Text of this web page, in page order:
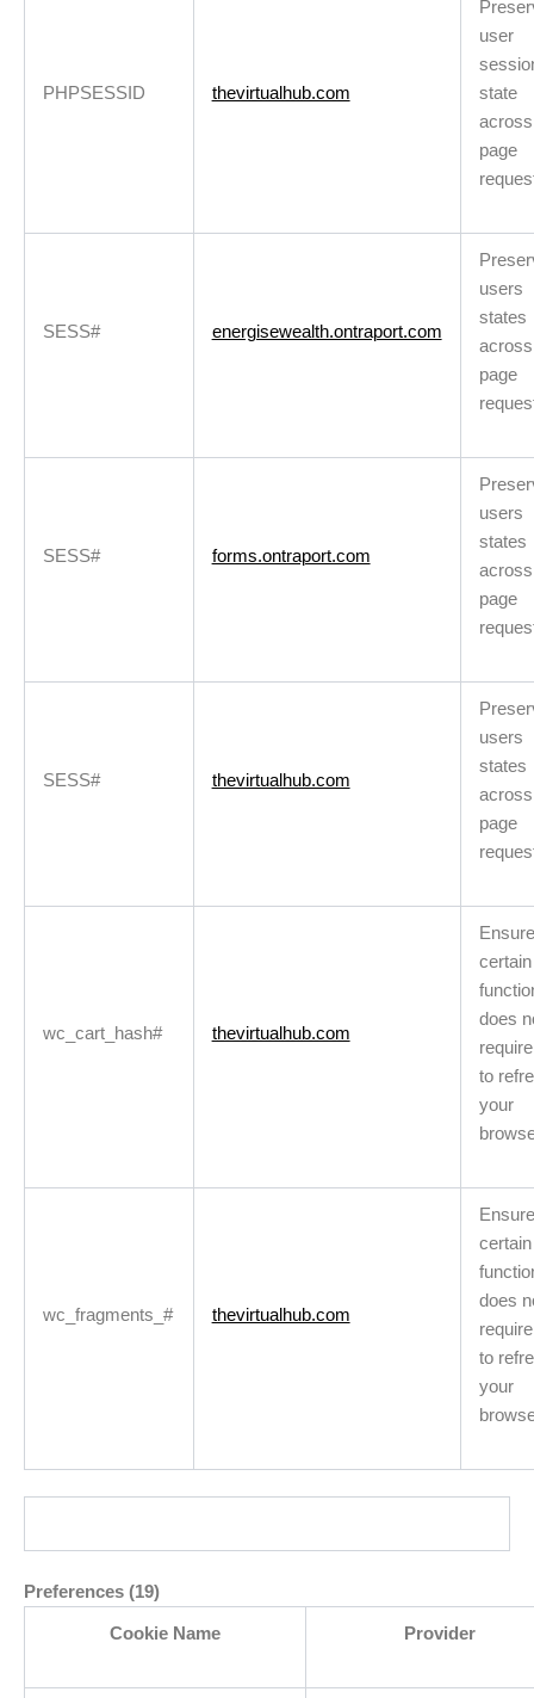
PHPSESSID thevirtualhub.com
user
state
across
page
SESS# energisewealth.ontraport.com
users
states
across
page
SESS# forms.ontraport.com
users
states
across
page
SESS# thevirtualhub.com
users
states
across
page
wc_cart_hash# thevirtualhub.com
does
to
your
wc_fragments_# thevirtualhub.com
does
to
your
Preferences (19)
Cookie Name Provider